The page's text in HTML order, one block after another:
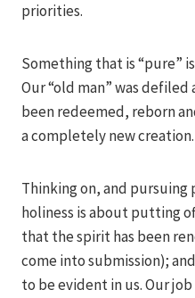
priorities.
Something that is “pure”
Our “old man” was
been redeemed, reborn
a completely new creation.
Thinking on, and pursuing
holiness is about putting
that the spirit has been
come into submission);
to be evident in us. Our